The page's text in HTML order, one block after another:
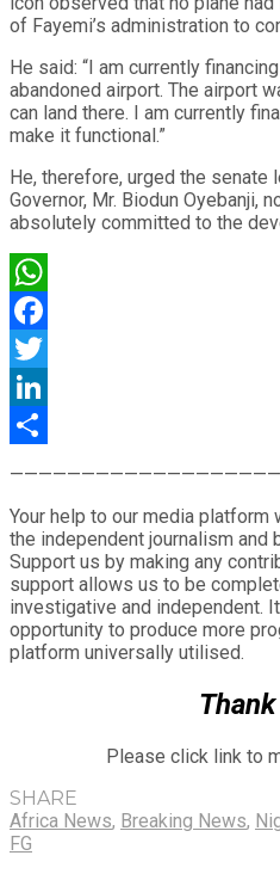
of Fayemi’s administration to
He said: “I am currently
abandoned airport. The airport
can land there. I am currently
make it functional.”
He, therefore, urged the senate
Governor, Mr. Biodun Oyebanji,
absolutely committed to the
WhatsApp
Facebook
Twitter
LinkedIn
Your help to our media
the independent journalism and
Support us by making any
support allows us to be
investigative and independent.
opportunity to produce more
platform universally utilised.
Please click link to
SHARE
Africa News, Breaking News,
FG